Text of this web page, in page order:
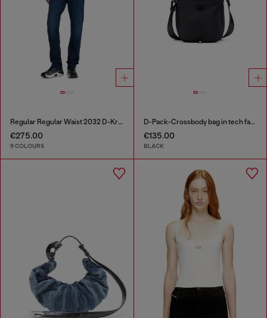
Regular Regular Waist 2032 D-Krooley-BW Joggjeans®
€275.00
9 COLOURS
D-Pack-Crossbody bag in tech fabric
€135.00
BLACK